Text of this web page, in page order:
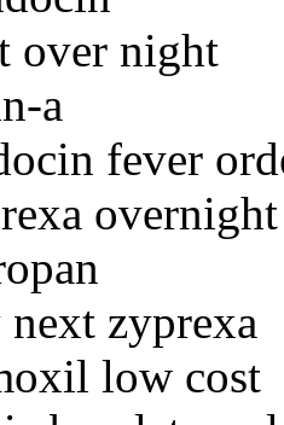
over night
a
fever
zyprexa
low cost